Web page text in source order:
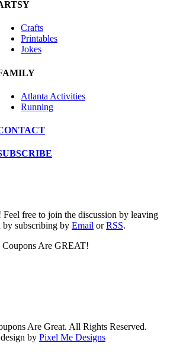
Crafts
Printables
Jokes
Atlanta Activities
Running
free to join the discussion by leaving
by subscribing by Email orRSS.
Are GREAT!
Are Great. All Rights Reserved.
by Pixel Me Designs